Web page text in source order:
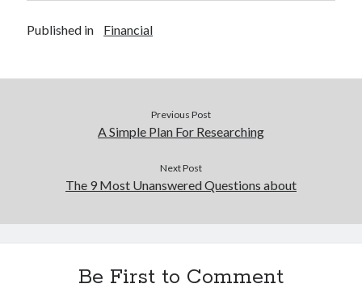
Published in Financial
Previous Post
A Simple Plan For Researching
Next Post
The 9 Most Unanswered Questions about
Be First to Comment